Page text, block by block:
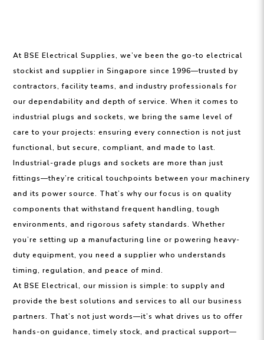
At BSE Electrical Supplies, we’ve been the go-to electrical
stockist and supplier in Singapore since 1996—trusted by
contractors, facility teams, and industry professionals for
our dependability and depth of service. When it comes to
industrial plugs and sockets, we bring the same level of
care to your projects: ensuring every connection is not just
functional, but secure, compliant, and made to last.
Industrial-grade plugs and sockets are more than just
fittings—they’re critical touchpoints between your machinery
and its power source. That’s why our focus is on quality
components that withstand frequent handling, tough
environments, and rigorous safety standards. Whether
you’re setting up a manufacturing line or powering heavy-
duty equipment, you need a supplier who understands
timing, regulation, and peace of mind.
At BSE Electrical, our mission is simple: to supply and
provide the best solutions and services to all our business
partners. That’s not just words—it’s what drives us to offer
hands-on guidance, timely stock, and practical support—